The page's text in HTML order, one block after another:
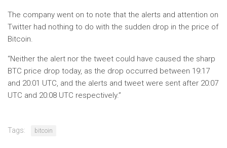
The company went on to note that the alerts and attention on
Twitter had nothing to do with the sudden drop in the price of
Bitcoin.
“Neither the alert nor the tweet could have caused the sharp
BTC price drop today, as the drop occurred between 19:17
and 20:01 UTC, and the alerts and tweet were sent after 20:07
UTC and 20:08 UTC respectively.”
Tags: bitcoin